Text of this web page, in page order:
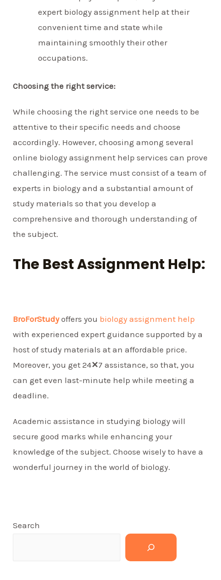
expert biology assignment help at their
convenient time and state while
maintaining smoothly their other
occupations.
Choosing the right service:
While choosing the right service one needs to be
attentive to their specific needs and choose
accordingly. However, choosing among several
online biology assignment help services can prove
challenging. The service must consist of a team of
experts in biology and a substantial amount of
study materials so that you develop a
comprehensive and thorough understanding of
the subject.
The Best Assignment Help:
BroForStudyoffers you biology assignment help
with experienced expert guidance supported by a
host of study materials at an affordable price.
Moreover, you get 24✕7 assistance, so that, you
can get even last-minute help while meeting a
deadline.
Academic assistance in studying biology will
secure good marks while enhancing your
knowledge of the subject. Choose wisely to have a
wonderful journey in the world of biology.
Search